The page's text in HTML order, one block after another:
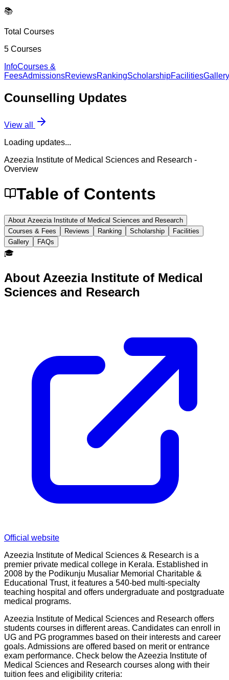
📚
Total Courses
5 Courses
InfoCourses &
FeesAdmissionsReviewsRankingScholarshipFacilitiesGallery
Counselling Updates
View all
Loading updates...
Azeezia Institute of Medical Sciences and Research -
Overview
Table of Contents
About Azeezia Institute of Medical Sciences and Research
Courses & Fees
Reviews Ranking Scholarship
Facilities
Gallery
FAQs
🎓
About Azeezia Institute of Medical
Sciences and Research
Official website
Azeezia Institute of Medical Sciences & Research is a
premier private medical college in Kerala. Established in
2008 by the Podikunju Musaliar Memorial Charitable &
Educational Trust, it features a 540-bed multi-specialty
teaching hospital and offers undergraduate and postgraduate
medical programs.
Azeezia Institute of Medical Sciences and Research offers
students courses in different areas. Candidates can enroll in
UG and PG programmes based on their interests and career
goals. Admissions are offered based on merit or entrance
exam performance. Check below theAzeezia Institute of
Medical Sciences and Research courses along with their
tuition fees and eligibility criteria: